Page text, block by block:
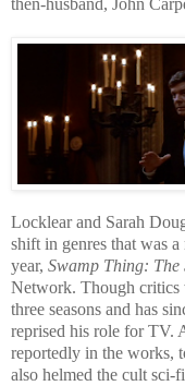
then-husband, John
Locklear and Sarah
shift in genres that was
year, Swamp Thing: The
Network. Though critics
three seasons and has
reprised his role for TV.
reportedly in the works,
also helmed the cult sci-